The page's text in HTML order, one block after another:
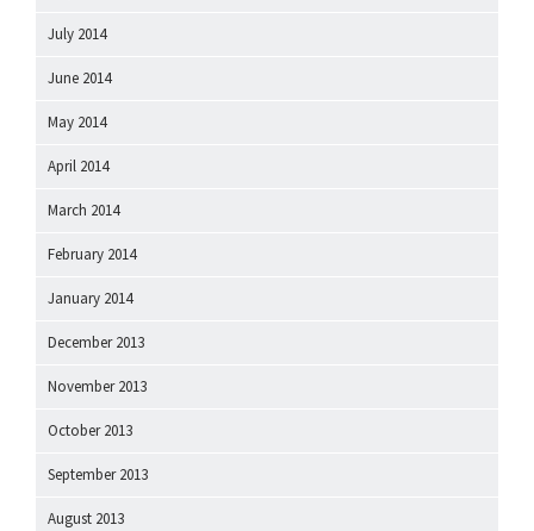
July 2014
June 2014
May 2014
April 2014
March 2014
February 2014
January 2014
December 2013
November 2013
October 2013
September 2013
August 2013